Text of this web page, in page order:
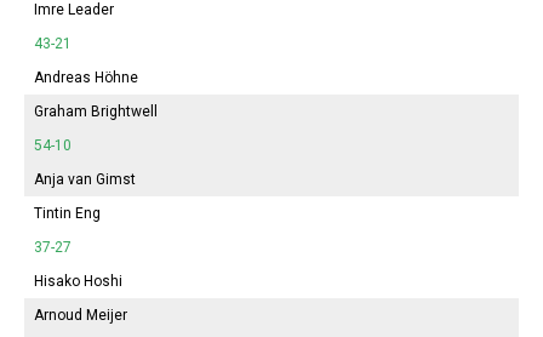
Imre Leader
43-21
Andreas Höhne
Graham Brightwell
54-10
Anja van Gimst
Tintin Eng
37-27
Hisako Hoshi
Arnoud Meijer